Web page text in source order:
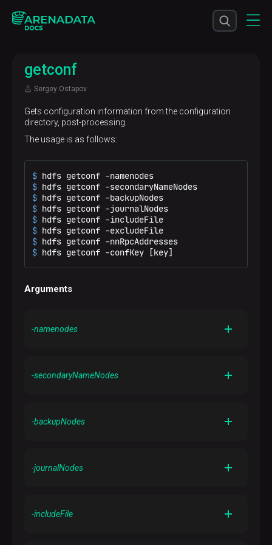
getconf
Sergey Ostapov
Gets configuration information from the configuration
directory, post-processing.
The usage is as follows:
$ hdfs getconf -namenodes
$ hdfs getconf -secondaryNameNodes
$ hdfs getconf -backupNodes
$ hdfs getconf -journalNodes
$ hdfs getconf -includeFile
$ hdfs getconf -excludeFile
$ hdfs getconf -nnRpcAddresses
$ hdfs getconf -confKey [key]
Arguments
-namenodes
-secondaryNameNodes
-backupNodes
-journalNodes
-includeFile